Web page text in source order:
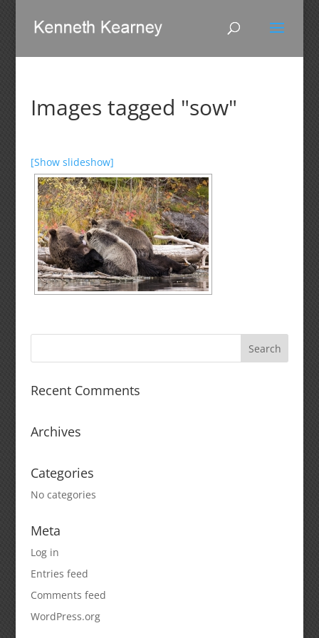
Images tagged "sow"
[Show slideshow]
Recent Comments
Archives
Categories
No categories
Meta
Log in
Entries feed
Comments feed
WordPress.org